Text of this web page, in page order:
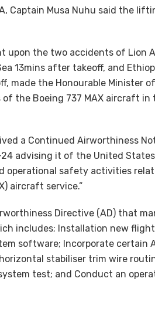
Captain Musa Nuhu said the
upon the two accidents of Lion
13mins after takeoff, and
made the Honourable Minister
the Boeing 737 MAX aircraft in
a Continued Airworthiness
advising it of the United
operational safety activities
aircraft service.”
Directive (AD) that
includes; Installation new
software; Incorporate certain
stabiliser trim wire
test; and Conduct an